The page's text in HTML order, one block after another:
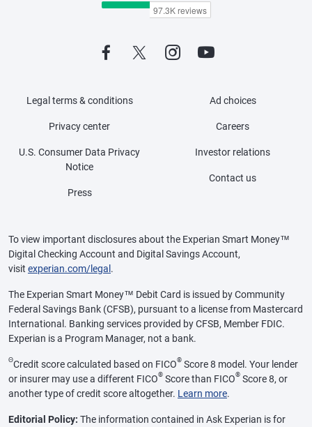
Legal terms & conditions
Privacy center
U.S. Consumer Data Privacy
Notice
Press
Ad choices
Careers
Investor relations
Contact us
To view important disclosures about the Experian Smart Money™
Digital Checking Account and Digital Savings Account,
visit experian.com/legal .
The Experian Smart Money™ Debit Card is issued by Community
Federal Savings Bank (CFSB), pursuant to a license from Mastercard
International. Banking services provided by CFSB, Member FDIC.
Experian is a Program Manager, not a bank.
ΘCredit score calculated based on FICO® Score 8 model. Your lender
or insurer may use a different FICO® Score than FICO® Score 8, or
another type of credit score altogether. Learn more.
Editorial Policy: The information contained in Ask Experian is for